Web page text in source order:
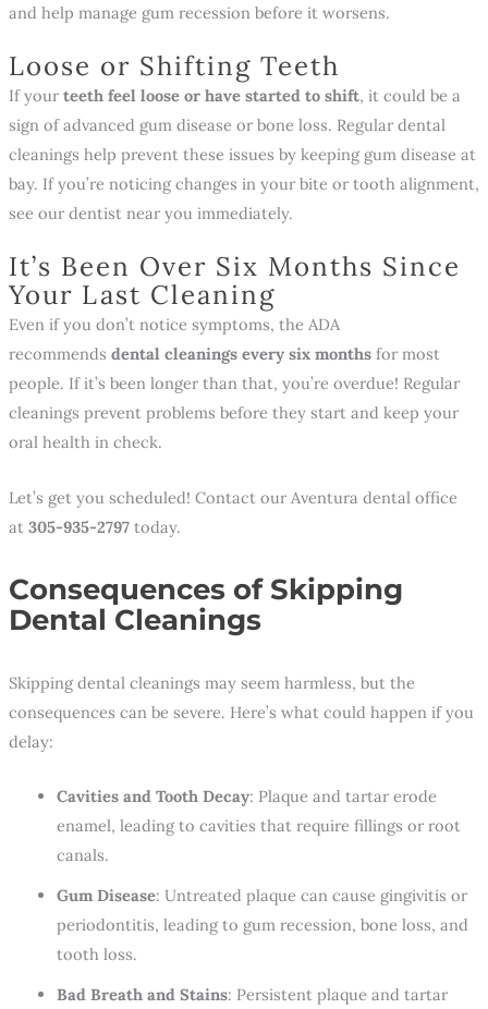
and help manage gum recession before it worsens.
Loose or Shifting Teeth
If your teeth feel loose or have started to shift, it could be a
sign of advanced gum disease or bone loss. Regular dental
cleanings help prevent these issues by keeping gum disease at
bay. If you’re noticing changes in your bite or tooth alignment,
see our dentist near you immediately.
It’s Been Over Six Months Since
Your Last Cleaning
Even if you don’t notice symptoms, the ADA
recommends dental cleanings every six monthsfor most
people. If it’s been longer than that, you’re overdue! Regular
cleanings prevent problems before they start and keep your
oral health in check.
Let’s get you scheduled! Contact our Aventura dental office
at 305-935-2797 today.
Consequences of Skipping
Dental Cleanings
Skipping dental cleanings may seem harmless, but the
consequences can be severe. Here’s what could happen if you
delay:
Cavities and Tooth Decay: Plaque and tartar erode
enamel, leading to cavities that require fillings or root
canals.
Gum Disease: Untreated plaque can cause gingivitis or
periodontitis, leading to gum recession, bone loss, and
tooth loss.
Bad Breath and Stains: Persistent plaque and tartar